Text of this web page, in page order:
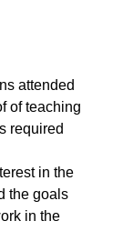
attended
of teaching
required
in the
the goals
in the